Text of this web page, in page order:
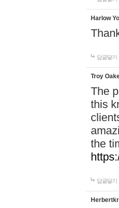
Harlow
답글달기
Troy
The
this
the
답글달기